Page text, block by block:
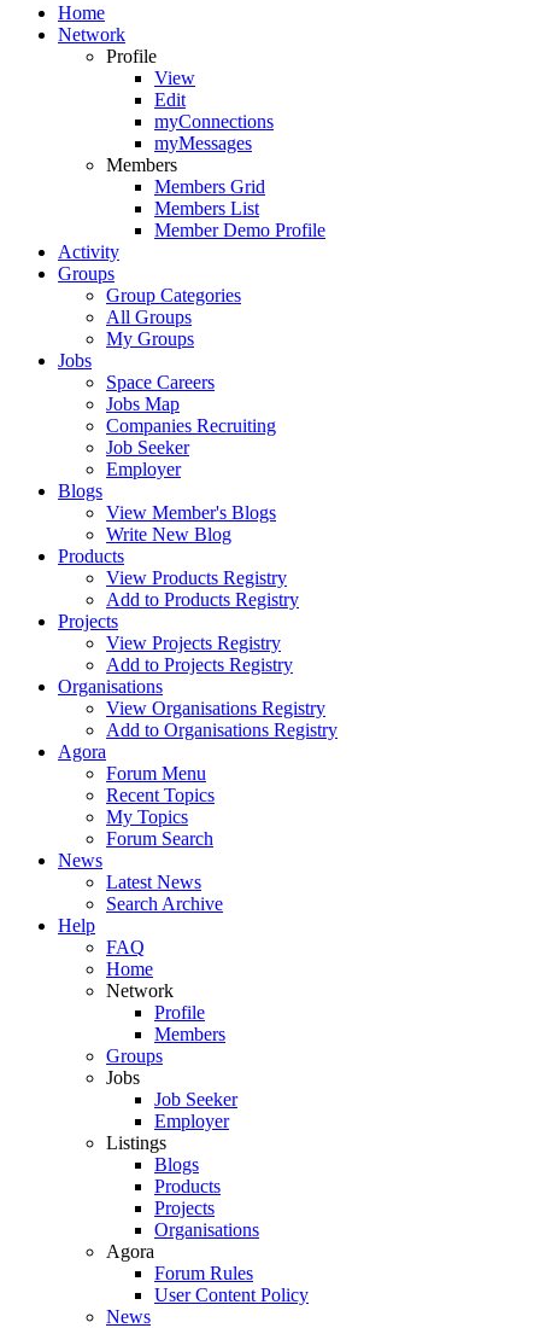
Home
Network
Profile
View
Edit
myConnections
myMessages
Members
Members Grid
Members List
Member Demo Profile
Activity
Groups
Group Categories
All Groups
My Groups
Jobs
Space Careers
Jobs Map
Companies Recruiting
Job Seeker
Employer
Blogs
View Member's Blogs
Write New Blog
Products
View Products Registry
Add to Products Registry
Projects
View Projects Registry
Add to Projects Registry
Organisations
View Organisations Registry
Add to Organisations Registry
Agora
Forum Menu
Recent Topics
My Topics
Forum Search
News
Latest News
Search Archive
Help
FAQ
Home
Network
Profile
Members
Groups
Jobs
Job Seeker
Employer
Listings
Blogs
Products
Projects
Organisations
Agora
Forum Rules
User Content Policy
News